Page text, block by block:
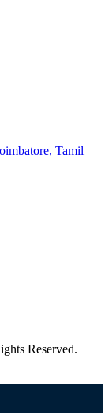
Tamil
Reserved.